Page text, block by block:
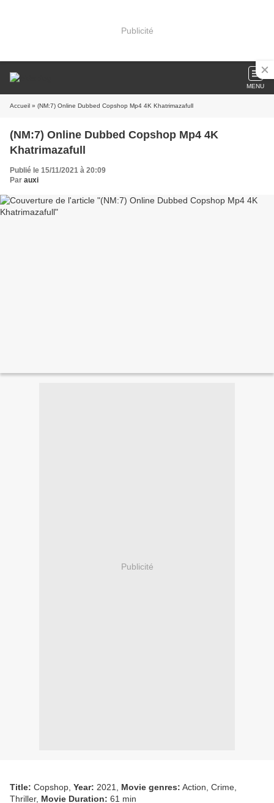
Publicité
MENU
Accueil » (NM:7) Online Dubbed Copshop Mp4 4K Khatrimazafull
(NM:7) Online Dubbed Copshop Mp4 4K
Khatrimazafull
Publié le 15/11/2021 à 20:09
Par auxi
Publicité
Title: Copshop, Year: 2021, Movie genres: Action, Crime,
Thriller, Movie Duration: 61 min